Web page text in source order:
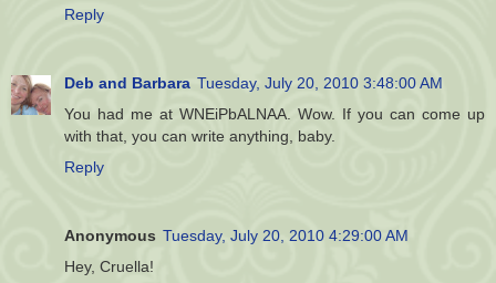
Reply
Deb and Barbara Tuesday, July 20, 2010 3:48:00 AM
You had me at WNEiPbALNAA. Wow. If you can come up
with that, you can write anything, baby.
Reply
Anonymous Tuesday, July 20, 2010 4:29:00 AM
Hey, Cruella!